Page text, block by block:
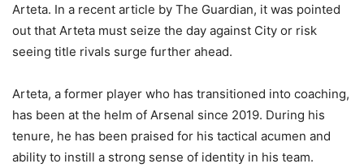
Arteta. In a recent article by The Guardian, it was pointed
out that Arteta must seize the day against City or risk
seeing title rivals surge further ahead.
Arteta, a former player who has transitioned into coaching,
has been at the helm of Arsenal since 2019. During his
tenure, he has been praised for his tactical acumen and
ability to instill a strong sense of identity in his team.